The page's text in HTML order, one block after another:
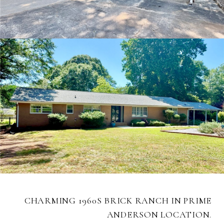
CHARMING 1960S BRICK RANCH IN PRIME
ANDERSON LOCATION.